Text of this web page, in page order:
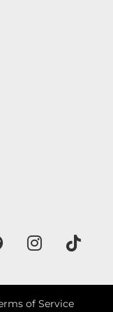
ended 30th
June 8,
of Service